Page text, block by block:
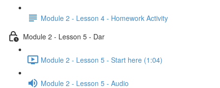
Module 2 - Lesson 4 - Homework Activity
Module 2 - Lesson 5 - Dar
Module 2 - Lesson 5 - Start here (1:04)
Module 2 - Lesson 5 - Audio